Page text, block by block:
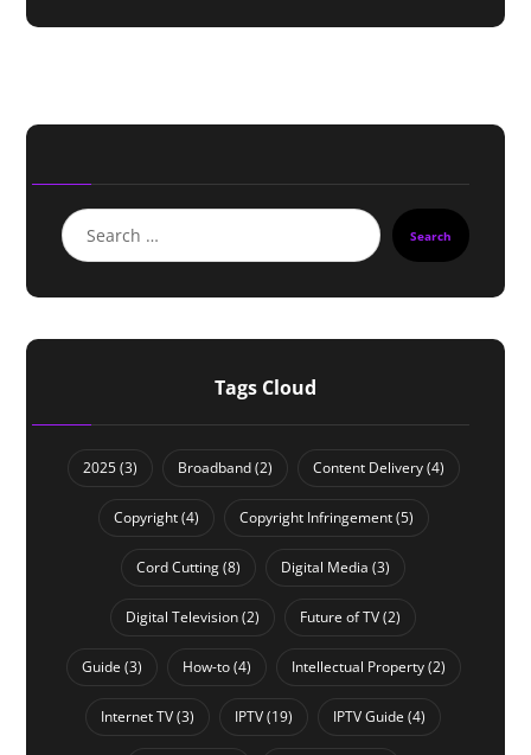
Tags Cloud
2025(3) Broadband(2) Content Delivery(4)
Copyright(4) Copyright Infringement(5)
Cord Cutting(8) Digital Media (3)
Digital Television(2) Future of TV(2)
Guide (3) How-to(4) Intellectual Property(2)
Internet TV(3) IPTV(19) IPTV Guide (4)